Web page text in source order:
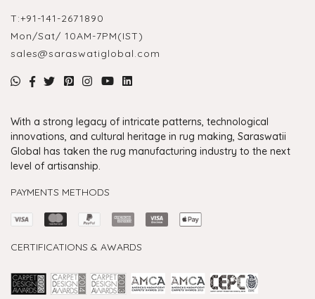
T:+91-141-2671890
Mon/Sat/ 10AM-7PM(IST)
sales@saraswatiglobal.com
With a strong legacy of intricate patterns, technological
innovations, and cultural heritage in rug making, Saraswatii
Global has taken the rug manufacturing industry to the next
level of artisanship.
PAYMENTS METHODS
CERTIFICATIONS & AWARDS